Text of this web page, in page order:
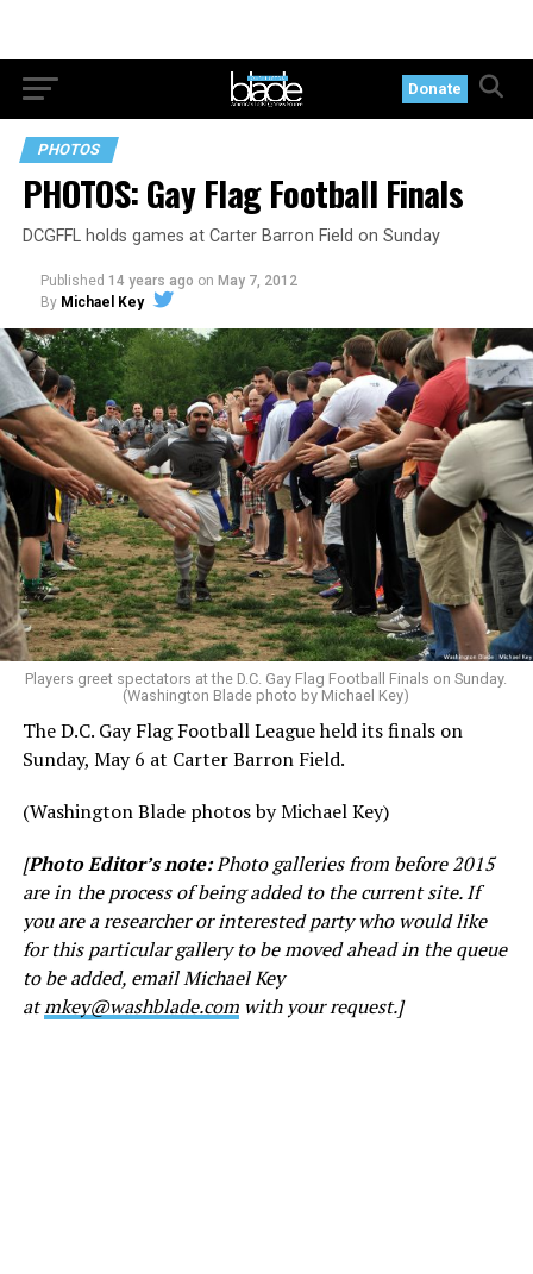
Donate
PHOTOS
PHOTOS: Gay Flag Football Finals
DCGFFL holds games at Carter Barron Field on Sunday
Published 14 years ago on May 7, 2012
By Michael Key
Players greet spectators at the D.C. Gay Flag Football Finals on Sunday.
(Washington Blade photo by Michael Key)
The D.C. Gay Flag Football League held its finals on
Sunday, May 6 at Carter Barron Field.
(Washington Blade photos by Michael Key)
[Photo Editor’s note:Photo galleries from before 2015
are in the process of being added to the current site. If
you are a researcher or interested party who would like
for this particular gallery to be moved ahead in the queue
to be added, email Michael Key
atmkey@washblade.comwith your request.]